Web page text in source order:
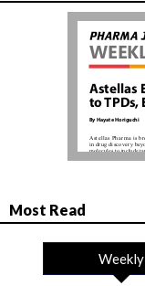
Most Read
Weekly